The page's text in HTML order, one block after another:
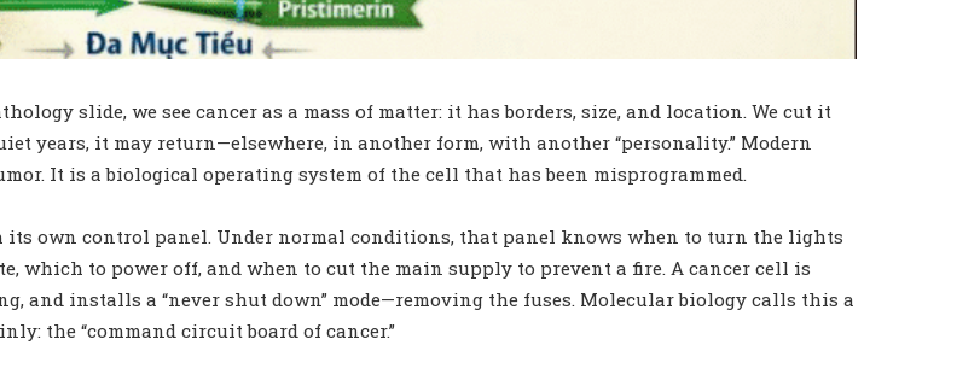
slide, we see cancer as a mass of matter: it has borders, size, and location. We cut it
years, it may return—elsewhere, in another form, with another “personality.” Modern
It is a biological operating system of the cell that has been misprogrammed.
its own control panel. Under normal conditions, that panel knows when to turn the lights
which to power off, and when to cut the main supply to prevent a fire. A cancer cell is
and installs a “never shut down” mode—removing the fuses. Molecular biology calls this a
the “command circuit board of cancer.”